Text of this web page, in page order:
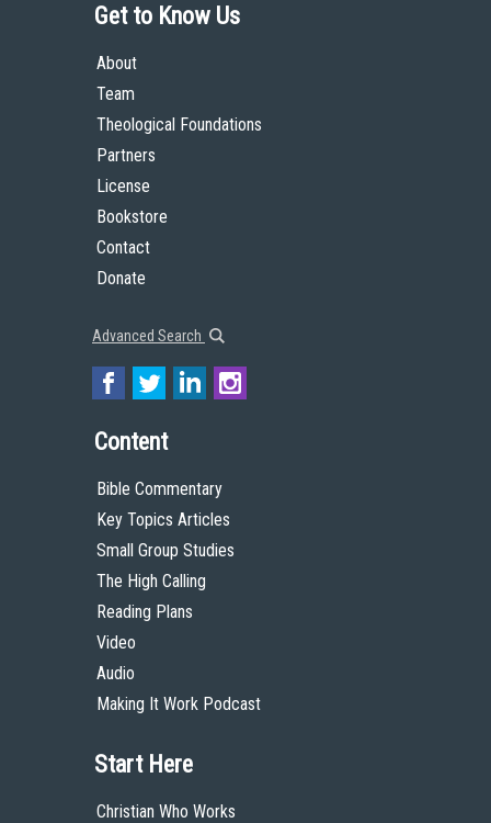
Get to Know Us
About
Team
Theological Foundations
Partners
License
Bookstore
Contact
Donate
Advanced Search
Content
Bible Commentary
Key Topics Articles
Small Group Studies
The High Calling
Reading Plans
Video
Audio
Making It Work Podcast
Start Here
Christian Who Works